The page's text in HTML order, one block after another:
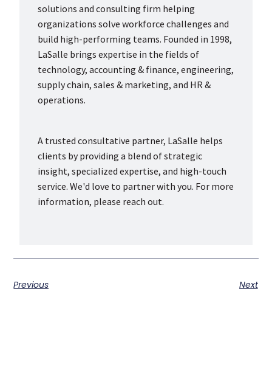
solutions and consulting firm helping
organizations solve workforce challenges and
build high-performing teams. Founded in 1998,
LaSalle brings expertise in the fields of
technology, accounting & finance, engineering,
supply chain, sales & marketing, and HR &
operations.
A trusted consultative partner, LaSalle helps
clients by providing a blend of strategic
insight, specialized expertise, and high-touch
service. We'd love to partner with you. For more
information, please reach out.
Previous Next